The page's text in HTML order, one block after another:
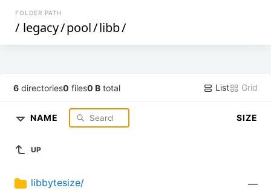
FOLDER PATH
/ legacy/pool/libb/
6 directories0 files0 B total List Grid
NAME SIZE
UP
libbytesize/ —